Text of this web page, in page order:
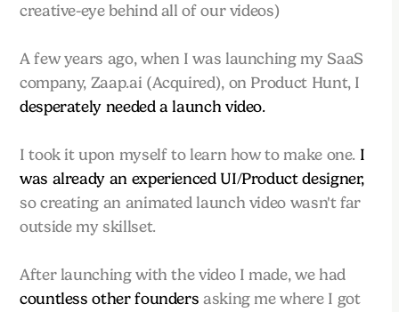
creative-eye behind all of our videos)
A few years ago, when I was launching my SaaS
company, Zaap.ai (Acquired), on Product Hunt, I
desperately needed a launch video.
I took it upon myself to learn how to make one. I
was already an experienced UI/Product designer,
so creating an animated launch video wasn't far
outside my skillset.
After launching with the video I made, we had
countless other founders asking me where I got